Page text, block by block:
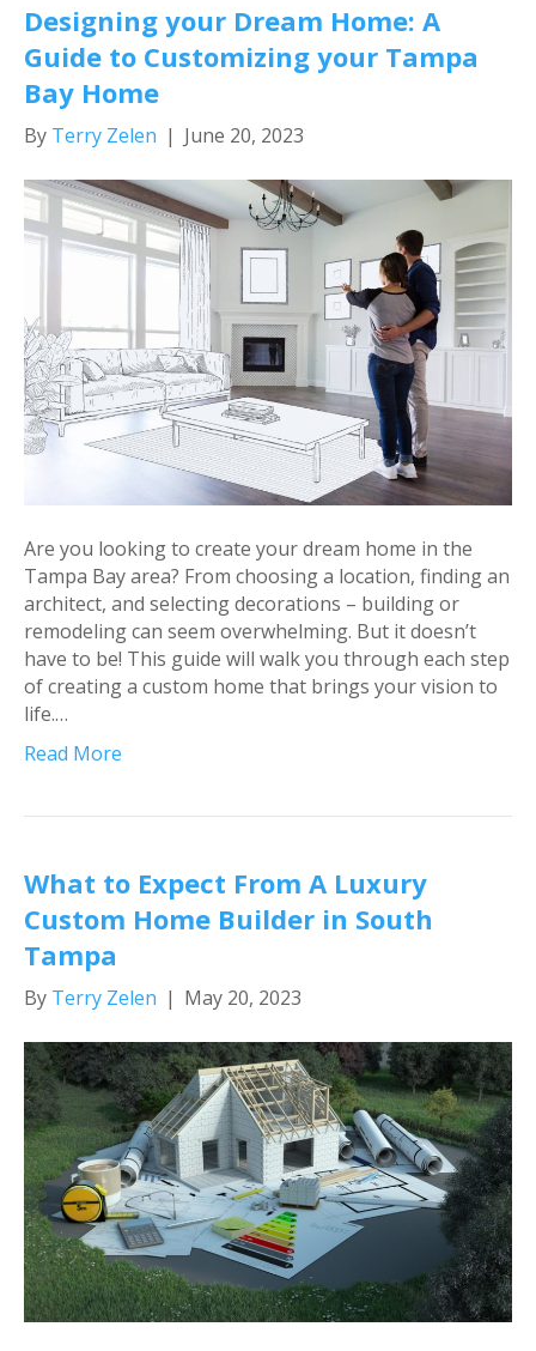
Designing your Dream Home: A
Guide to Customizing your Tampa
Bay Home
By Terry Zelen | June 20, 2023
Are you looking to create your dream home in the
Tampa Bay area? From choosing a location, finding an
architect, and selecting decorations – building or
remodeling can seem overwhelming. But it doesn’t
have to be! This guide will walk you through each step
of creating a custom home that brings your vision to
life.…
Read More
What to Expect From A Luxury
Custom Home Builder in South
Tampa
By Terry Zelen | May 20, 2023